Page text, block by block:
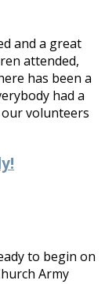
and a great
attended,
has been a
had a
volunteers
to begin on
Army